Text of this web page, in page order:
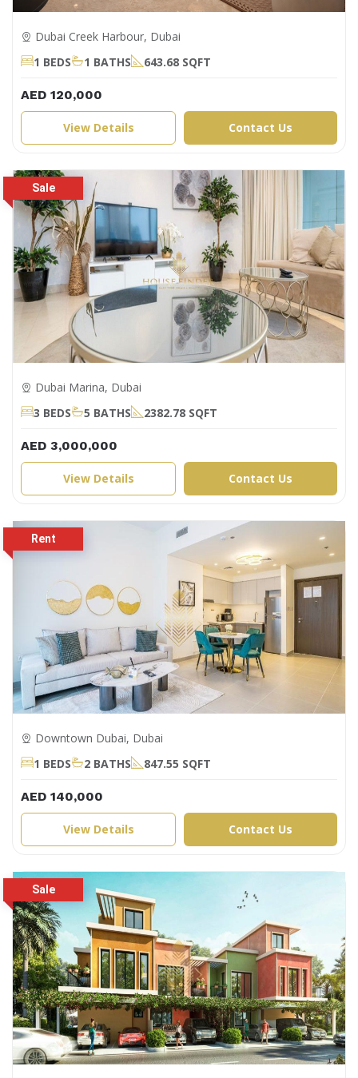
Dubai Creek Harbour, Dubai
1 BEDS
1 BATHS 643.68 SQFT
AED 120,000
View Details Contact Us
Dubai Marina, Dubai
3 BEDS
5 BATHS 2382.78 SQFT
AED 3,000,000
View Details Contact Us
Downtown Dubai, Dubai
1 BEDS
2 BATHS 847.55 SQFT
AED 140,000
View Details Contact Us